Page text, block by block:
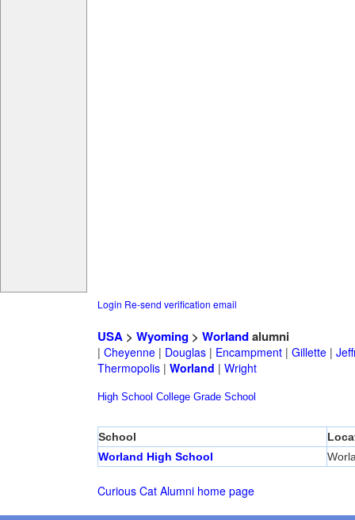
Login Re-send verification email
USA> Wyoming> Worlandalumni
| Cheyenne| Douglas| Encampment| Gillette|
Thermopolis| Worland | Wright
High School College Grade School
School
Worland High School
Curious Cat Alumni home page